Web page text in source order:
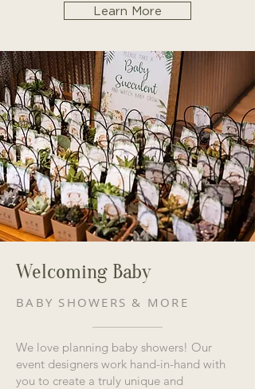
Learn More
Welcoming Baby
BABY SHOWERS & MORE
We love planning baby showers! Our
event designers work hand-in-hand with
you to create a truly unique and